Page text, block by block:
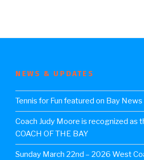
NEWS & UPDATES
Tennis for Fun featured on Bay News
Coach Judy Moore is recognized as
COACH OF THE BAY
Sunday March 22nd – 2026 West